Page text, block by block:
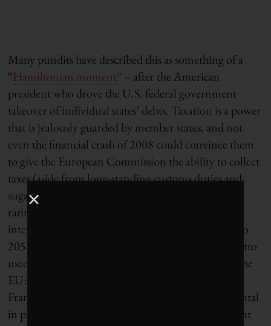
Many pundits have described this as something of a
“Hamiltonian moment” – after the American
president who drove the U.S. federal government
takeover of individual states’ debts. Taxation is a power
that is jealously guarded by member states, and not
even the financial crash of 2008 could convince them
to give the European Commission the ability to collect
taxes (aside from long-standing customs duties and
sugar levies). The EU benefits from a strong AAA
rating and may even be able to borrow at negative
interest rates, with repayment scheduled for 2028 to
2058. It’s not hard to see the inspiration for the motto
used by the German presidency of the Council of the
EU: “Together for Europe’s recovery.” This historic
Franco-German “meeting of minds” was instrumental
in paving the way for the leaders’ political agreement